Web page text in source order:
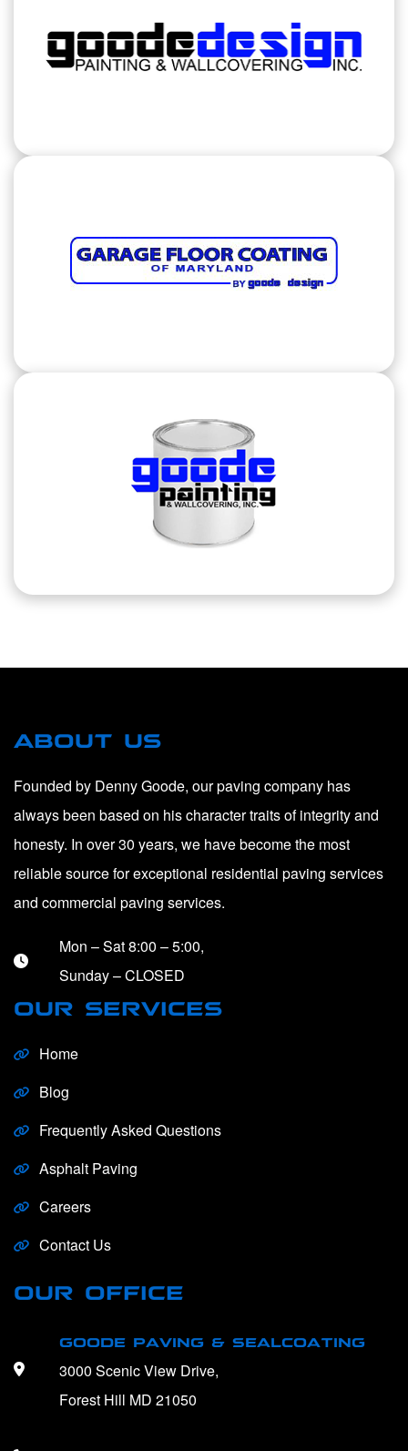
ABOUT US
Founded by Denny Goode, our paving company has
always been based on his character traits of integrity and
honesty. In over 30 years, we have become the most
reliable source for exceptional residential paving services
and commercial paving services.
Mon – Sat 8:00 – 5:00,
Sunday – CLOSED
OUR SERVICES
Home
Blog
Frequently Asked Questions
Asphalt Paving
Careers
Contact Us
OUR OFFICE
GOODE PAVING & SEALCOATING
3000 Scenic View Drive,
Forest Hill MD 21050